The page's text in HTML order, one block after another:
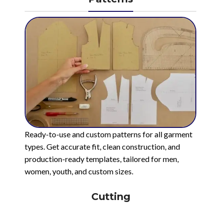
Ready-to-use and custom patterns for all garment
types. Get accurate fit, clean construction, and
production-ready templates, tailored for men,
women, youth, and custom sizes.
Cutting